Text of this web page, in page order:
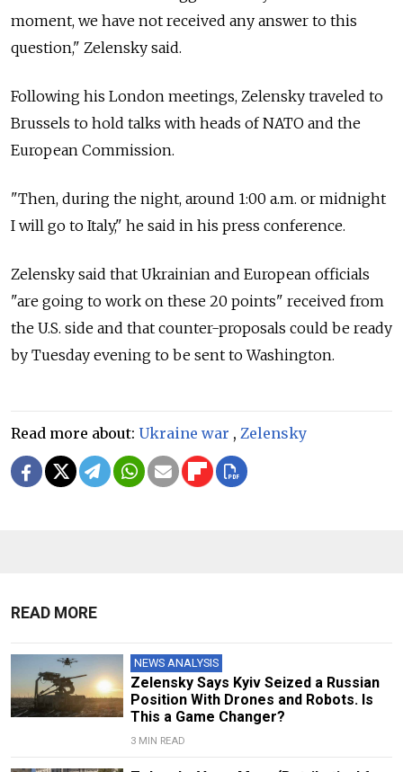
moment, we have not received any answer to this
question," Zelensky said.
Following his London meetings, Zelensky traveled to
Brussels to hold talks with heads of NATO and the
European Commission.
"Then, during the night, around 1:00 a.m. or midnight
I will go to Italy," he said in his press conference.
Zelensky said that Ukrainian and European officials
"are going to work on these 20 points" received from
the U.S. side and that counter-proposals could be ready
by Tuesday evening to be sent to Washington.
Read more about: Ukraine war , Zelensky
READ MORE
NEWS ANALYSIS
Zelensky Says Kyiv Seized a Russian
Position With Drones and Robots. Is
This a Game Changer?
3 MIN READ